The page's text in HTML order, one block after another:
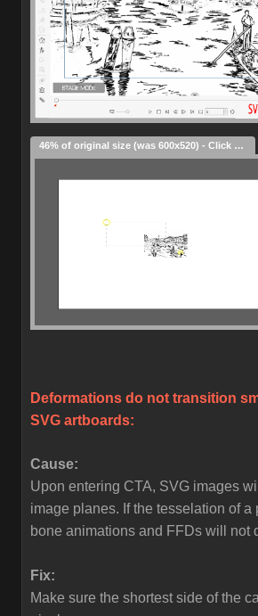
46% of original size (was 600x520) - Click to enlarge
Deformations do not transition
SVG artboards:
Cause:
Upon entering CTA, SVG images
image planes. If the tesselation of a
bone animations and FFDs will not
Fix:
Make sure the shortest side of the